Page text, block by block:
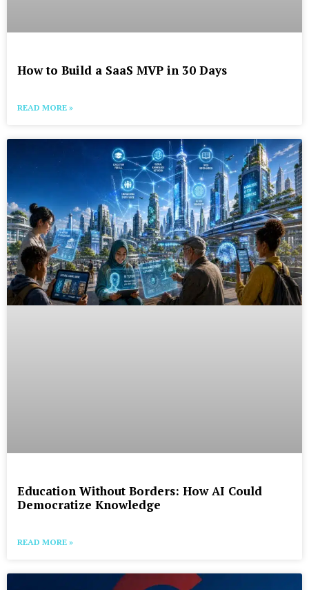
How to Build a SaaS MVP in 30 Days
READ MORE »
Education Without Borders: How AI Could
Democratize Knowledge
READ MORE »